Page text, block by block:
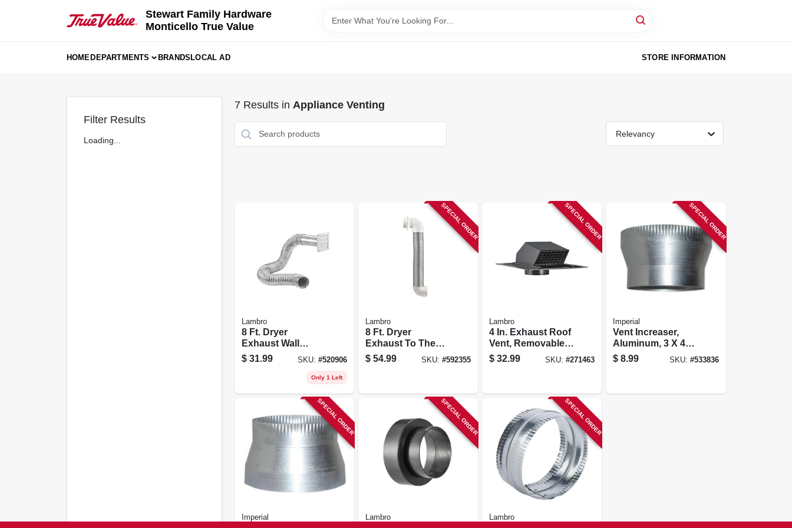
Stewart Family Hardware
Monticello True Value
HOMEDEPARTMENTS BRANDSLOCAL AD STORE INFORMATION
Filter Results
Loading...
7Results in Appliance Venting
Relevancy
Lambro
8 Ft. Dryer
Exhaust Wall
Louvered Vent Kit,
White
$ 31.99 SKU: #520906
Only 1 Left
SPECIAL ORDER
Lambro
8 Ft. Dryer
Exhaust To The
Wall Quick
Connect Kit
$ 54.99 SKU: #592355
SPECIAL ORDER
Lambro
4 In. Exhaust Roof
Vent, Removable
Screen & Damper,
Black Plastic
$ 32.99 SKU:#271463
SPECIAL ORDER
Imperial
Vent Increaser,
Aluminum, 3 X 4
In.
$ 8.99 SKU: #533836
SPECIAL ORDER
Imperial
SPECIAL ORDER
Lambro
SPECIAL ORDER
Lambro